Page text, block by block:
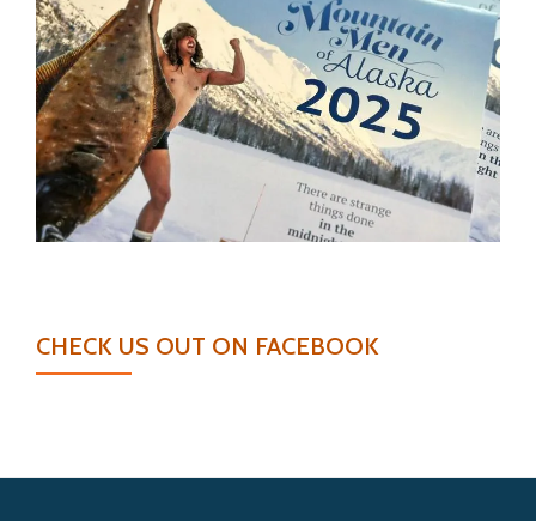
CHECK US OUT ON FACEBOOK